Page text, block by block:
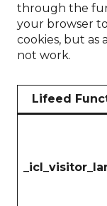
through the
your browser
cookies, but as
not work.
Lifeed